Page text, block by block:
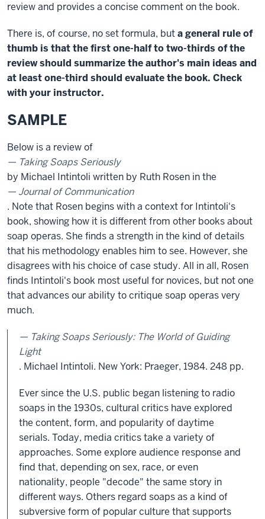
review and provides a concise comment on the book.
There is, of course, no set formula, buta general rule of
thumb is that the first one-half to two-thirds of the
review should summarize the author's main ideas and
at least one-third should evaluate the book. Check
with your instructor.
SAMPLE
Below is a review of
Taking Soaps Seriously
by Michael Intintoli written by Ruth Rosen in the
Journal of Communication
. Note that Rosen begins with a context for Intintoli's
book, showing how it is different from other books about
soap operas. She finds a strength in the kind of details
that his methodology enables him to see. However, she
disagrees with his choice of case study. All in all, Rosen
finds Intintoli's book most useful for novices, but not one
that advances our ability to critique soap operas very
much.
Taking Soaps Seriously: The World of Guiding
Light
. Michael Intintoli. New York: Praeger, 1984. 248 pp.
Ever since the U.S. public began listening to radio
soaps in the 1930s, cultural critics have explored
the content, form, and popularity of daytime
serials. Today, media critics take a variety of
approaches. Some explore audience response and
find that, depending on sex, race, or even
nationality, people "decode" the same story in
different ways. Others regard soaps as a kind of
subversive form of popular culture that supports